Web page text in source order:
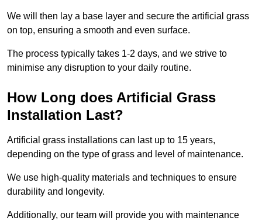
We will then lay a base layer and secure the artificial grass
on top, ensuring a smooth and even surface.
The process typically takes 1-2 days, and we strive to
minimise any disruption to your daily routine.
How Long does Artificial Grass
Installation Last?
Artificial grass installations can last up to 15 years,
depending on the type of grass and level of maintenance.
We use high-quality materials and techniques to ensure
durability and longevity.
Additionally, our team will provide you with maintenance